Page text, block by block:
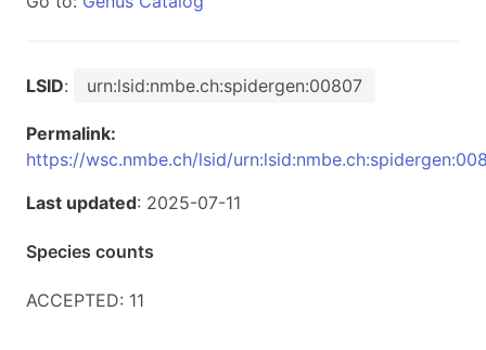
LSID: urn:lsid:nmbe.ch:spidergen:00807
Permalink:
https://wsc.nmbe.ch/lsid/
Last updated: 2025-07-11
Species counts
ACCEPTED: 11